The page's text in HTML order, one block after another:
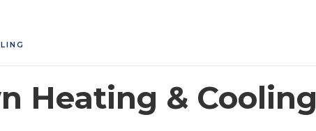
Heating & Cooling